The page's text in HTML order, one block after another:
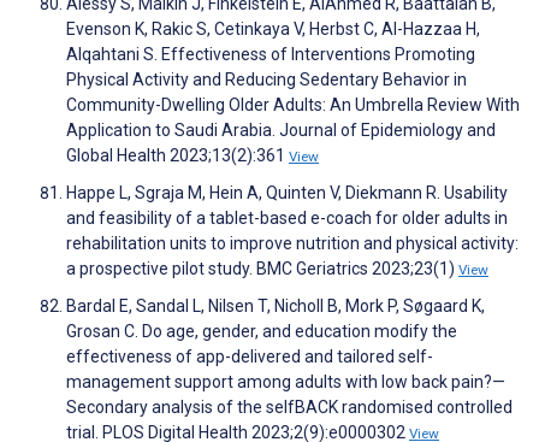
Alessy S, Malkin J, Finkelstein E, AlAhmed R, Baattaiah B,
Evenson K, Rakic S, Cetinkaya V, Herbst C, Al-Hazzaa H,
Alqahtani S. Effectiveness of Interventions Promoting
Physical Activity and Reducing Sedentary Behavior in
Community-Dwelling Older Adults: An Umbrella Review With
Application to Saudi Arabia. Journal of Epidemiology and
Global Health 2023;13(2):361 View
Happe L, Sgraja M, Hein A, Quinten V, Diekmann R. Usability
and feasibility of a tablet-based e-coach for older adults in
rehabilitation units to improve nutrition and physical activity:
a prospective pilot study. BMC Geriatrics 2023;23(1) View
Bardal E, Sandal L, Nilsen T, Nicholl B, Mork P, Søgaard K,
Grosan C. Do age, gender, and education modify the
effectiveness of app-delivered and tailored self-
management support among adults with low back pain?—
Secondary analysis of the selfBACK randomised controlled
trial. PLOS Digital Health 2023;2(9):e0000302 View